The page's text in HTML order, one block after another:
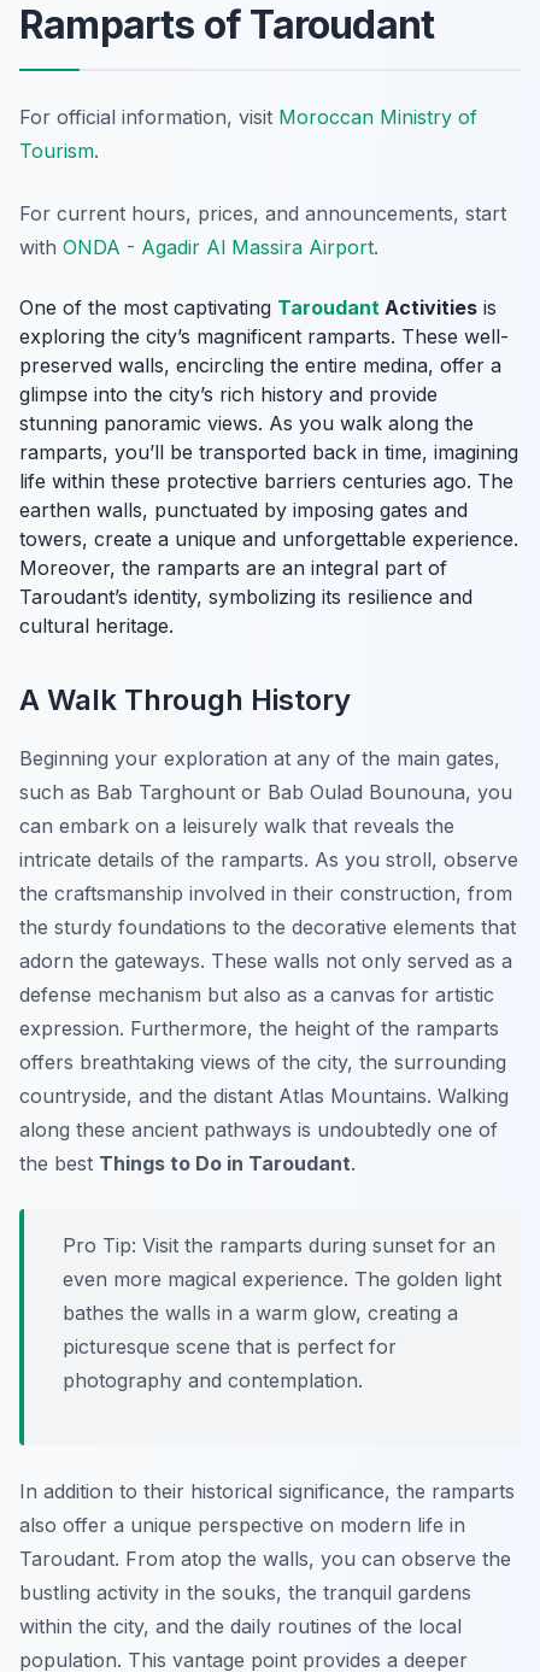
Ramparts of Taroudant
For official information, visit Moroccan Ministry of
Tourism.
For current hours, prices, and announcements, start
with ONDA - Agadir Al Massira Airport.
One of the most captivating Taroudant Activities is
exploring the city’s magnificent ramparts. These well-
preserved walls, encircling the entire medina, offer a
glimpse into the city’s rich history and provide
stunning panoramic views. As you walk along the
ramparts, you’ll be transported back in time, imagining
life within these protective barriers centuries ago. The
earthen walls, punctuated by imposing gates and
towers, create a unique and unforgettable experience.
Moreover, the ramparts are an integral part of
Taroudant’s identity, symbolizing its resilience and
cultural heritage.
A Walk Through History
Beginning your exploration at any of the main gates,
such as Bab Targhount or Bab Oulad Bounouna, you
can embark on a leisurely walk that reveals the
intricate details of the ramparts. As you stroll, observe
the craftsmanship involved in their construction, from
the sturdy foundations to the decorative elements that
adorn the gateways. These walls not only served as a
defense mechanism but also as a canvas for artistic
expression. Furthermore, the height of the ramparts
offers breathtaking views of the city, the surrounding
countryside, and the distant Atlas Mountains. Walking
along these ancient pathways is undoubtedly one of
the best Things to Do in Taroudant.
Pro Tip: Visit the ramparts during sunset for an
even more magical experience. The golden light
bathes the walls in a warm glow, creating a
picturesque scene that is perfect for
photography and contemplation.
In addition to their historical significance, the ramparts
also offer a unique perspective on modern life in
Taroudant. From atop the walls, you can observe the
bustling activity in the souks, the tranquil gardens
within the city, and the daily routines of the local
population. This vantage point provides a deeper